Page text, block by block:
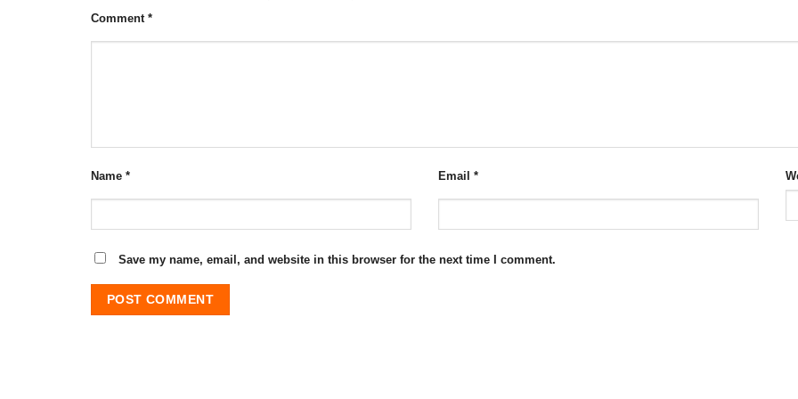
Comment *
Name * Email *
Save my name, email, and website in this browser for the next time I comment.